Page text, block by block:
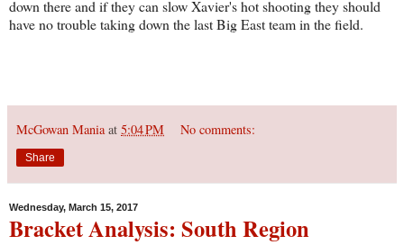
down there and if they can slow Xavier's hot shooting they should
have no trouble taking down the last Big East team in the field.
McGowan Mania at 5:04 PM No comments:
Share
Wednesday, March 15, 2017
Bracket Analysis: South Region